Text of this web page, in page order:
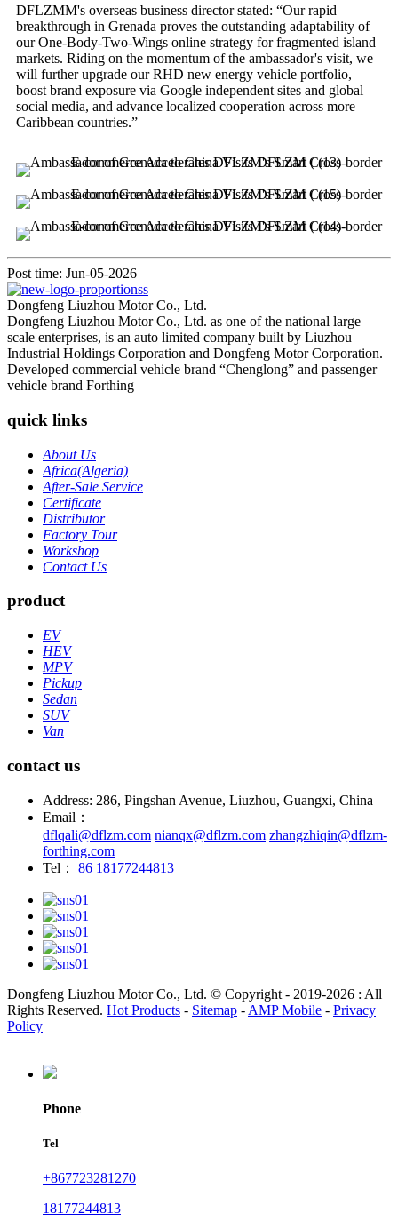
DFLZMM's overseas business director stated: “Our rapid
breakthrough in Grenada proves the outstanding adaptability of
our One-Body-Two-Wings online strategy for fragmented island
markets. Riding on the momentum of the ambassador's visit, we
will further upgrade our RHD new energy vehicle portfolio,
boost brand exposure via Google independent sites and global
social media, and advance localized cooperation across more
Caribbean countries.”
Post time: Jun-05-2026
Dongfeng Liuzhou Motor Co., Ltd.
Dongfeng Liuzhou Motor Co., Ltd. as one of the national large
scale enterprises, is an auto limited company built by Liuzhou
Industrial Holdings Corporation and Dongfeng Motor Corporation.
Developed commercial vehicle brand “Chenglong” and passenger
vehicle brand Forthing
quick links
About Us
Africa(Algeria)
After-Sale Service
Certificate
Distributor
Factory Tour
Workshop
Contact Us
product
EV
HEV
MPV
Pickup
Sedan
SUV
Van
contact us
Address: 286, Pingshan Avenue, Liuzhou, Guangxi, China
Email：
dflqali@dflzm.com nianqx@dflzm.com zhangzhiqin@dflzm-
forthing.com
Tel：
86 18177244813
Dongfeng Liuzhou Motor Co., Ltd. © Copyright - 2019-2026 : All
Rights Reserved. Hot Products - Sitemap - AMP Mobile - Privacy
Policy
Phone
Tel
+867723281270
18177244813